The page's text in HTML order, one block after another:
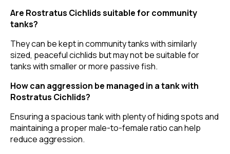
Are Rostratus Cichlids suitable for community
tanks?
They can be kept in community tanks with similarly
sized, peaceful cichlids but may not be suitable for
tanks with smaller or more passive fish.
How can aggression be managed in a tank with
Rostratus Cichlids?
Ensuring a spacious tank with plenty of hiding spots and
maintaining a proper male-to-female ratio can help
reduce aggression.